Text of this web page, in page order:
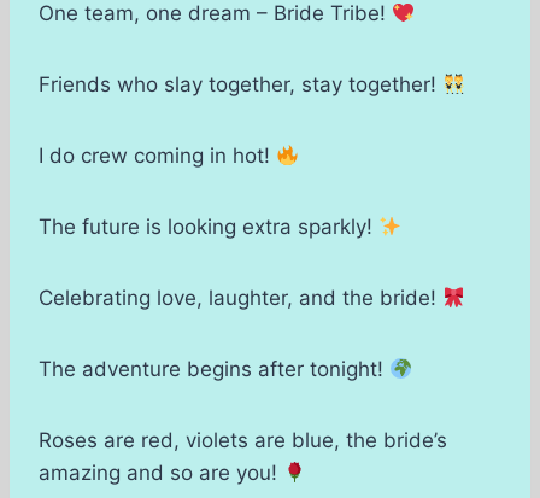
One team, one dream – Bride Tribe!
Friends who slay together, stay together!
I do crew coming in hot!
The future is looking extra sparkly!
Celebrating love, laughter, and the bride!
The adventure begins after tonight!
Roses are red, violets are blue, the bride’s
amazing and so are you!